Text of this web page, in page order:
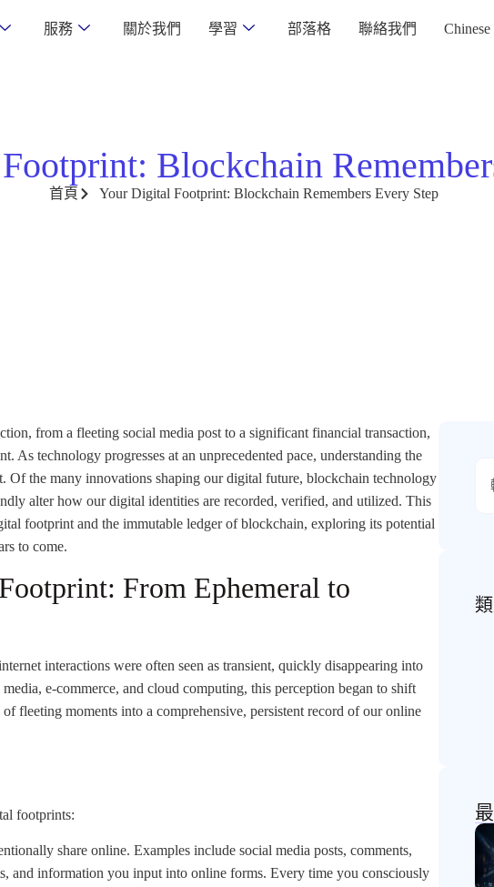
服務 關於我們 學習 部落格 聯絡我們 Chinese
Blockchain
首頁 Your Digital Footprint: Blockchain Remembers Every Step
from a fleeting social media post to a significant financial transaction,
technology progresses at an unprecedented pace, understanding the
Of the many innovations shaping our digital future, blockchain technology
alter how our digital identities are recorded, verified, and utilized. This
footprint and the immutable ledger of blockchain, exploring its potential
to come.
From Ephemeral to
interactions were often seen as transient, quickly disappearing into
e-commerce, and cloud computing, this perception began to shift
fleeting moments into a comprehensive, persistent record of our online
footprints:
share online. Examples include social media posts, comments,
and information you input into online forms. Every time you consciously